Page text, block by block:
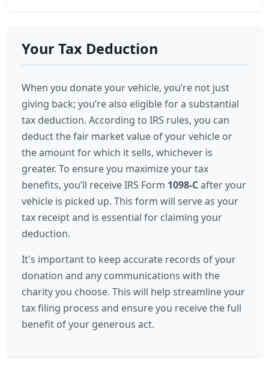
Your Tax Deduction
When you donate your vehicle, you’re not just
giving back; you’re also eligible for a substantial
tax deduction. According to IRS rules, you can
deduct the fair market value of your vehicle or
the amount for which it sells, whichever is
greater. To ensure you maximize your tax
benefits, you’ll receive IRS Form 1098-Cafter your
vehicle is picked up. This form will serve as your
tax receipt and is essential for claiming your
deduction.
It's important to keep accurate records of your
donation and any communications with the
charity you choose. This will help streamline your
tax filing process and ensure you receive the full
benefit of your generous act.